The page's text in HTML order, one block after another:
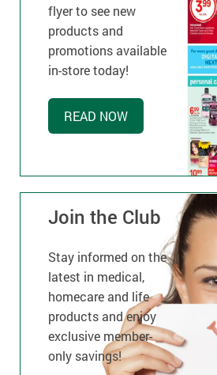
flyer to see new
products and
promotions available
in-store today!
READ NOW
Join the Club
Stay informed on the
latest in medical,
homecare and life
products and enjoy
exclusive member-
only savings!